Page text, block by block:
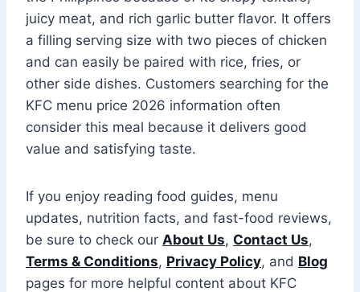
juicy meat, and rich garlic butter flavor. It offers
a filling serving size with two pieces of chicken
and can easily be paired with rice, fries, or
other side dishes. Customers searching for the
KFC menu price 2026 information often
consider this meal because it delivers good
value and satisfying taste.
If you enjoy reading food guides, menu
updates, nutrition facts, and fast-food reviews,
be sure to check our About Us, Contact Us,
Terms & Conditions, Privacy Policy, and Blog
pages for more helpful content about KFC